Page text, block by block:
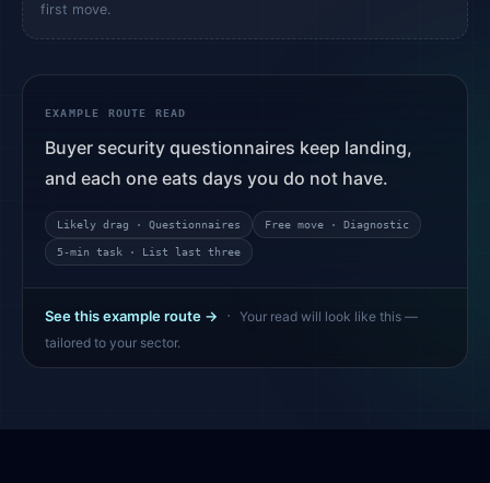
first move.
EXAMPLE ROUTE READ
Buyer security questionnaires keep landing,
and each one eats days you do not have.
Likely drag · Questionnaires Free move · Diagnostic
5-min task · List last three
See this example route → · Your read will look like this —
tailored to your sector.